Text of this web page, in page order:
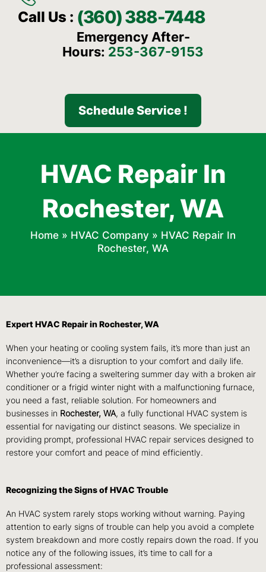
Call Us : (360) 388-7448
Emergency After-
Hours: 253-367-9153
Schedule Service !
HVAC Repair In
Rochester, WA
Home » HVAC Company » HVAC Repair In
Rochester, WA
Expert HVAC Repair in Rochester, WA
When your heating or cooling system fails, it’s more than just an
inconvenience—it’s a disruption to your comfort and daily life.
Whether you’re facing a sweltering summer day with a broken air
conditioner or a frigid winter night with a malfunctioning furnace,
you need a fast, reliable solution. For homeowners and
businesses in Rochester, WA, a fully functional HVAC system is
essential for navigating our distinct seasons. We specialize in
providing prompt, professional HVAC repair services designed to
restore your comfort and peace of mind efficiently.
Recognizing the Signs of HVAC Trouble
An HVAC system rarely stops working without warning. Paying
attention to early signs of trouble can help you avoid a complete
system breakdown and more costly repairs down the road. If you
notice any of the following issues, it’s time to call for a
professional assessment: